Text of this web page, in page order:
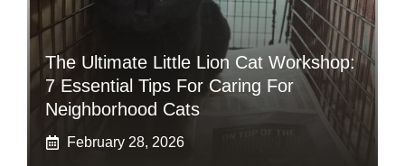
The Ultimate Little Lion Cat Workshop:
7 Essential Tips For Caring For
Neighborhood Cats
February 28, 2026